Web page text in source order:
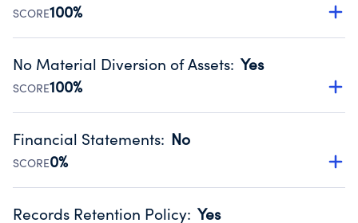
SCORE100%
Disclosing the charity’s website promotes transparency
Public data from IRS Form 990. Fiscal Year 2025.
No Material Diversion of Assets: Yes
SCORE100%
Organizations report 'Yes' to confirm that no material
occurred during their fiscal year.
Source:Public data from IRS Form 990. Fiscal Year 2025.
Financial Statements: No
SCORE0%
Has financial statements compiled, reviewed or audited
Records Retention Policy: Yes